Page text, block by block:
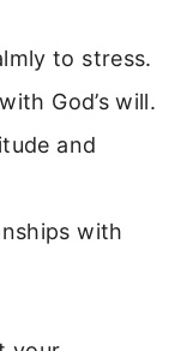
to stress.
God’s will.
and
with